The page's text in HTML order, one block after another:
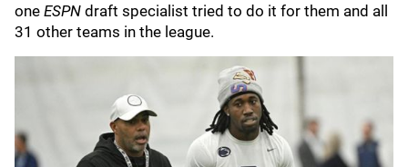
one ESPN draft specialist tried to do it for them and all
31 other teams in the league.